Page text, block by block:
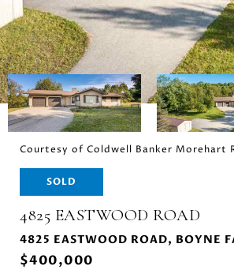
Courtesy of Coldwell Banker Morehart
SOLD
4825 EASTWOOD ROAD
4825 EASTWOOD ROAD, BOYNE
$400,000